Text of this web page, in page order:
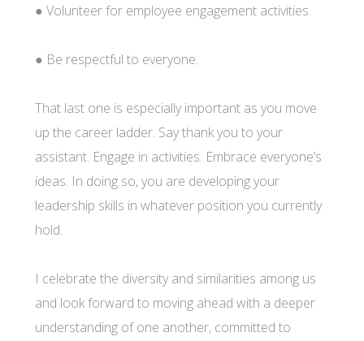
● Volunteer for employee engagement activities.
● Be respectful to everyone.
That last one is especially important as you move
up the career ladder. Say thank you to your
assistant. Engage in activities. Embrace everyone’s
ideas. In doing so, you are developing your
leadership skills in whatever position you currently
hold.
I celebrate the diversity and similarities among us
and look forward to moving ahead with a deeper
understanding of one another, committed to